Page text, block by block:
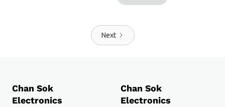
Next
Chan Sok
Electronics
Chan Sok
Electronics